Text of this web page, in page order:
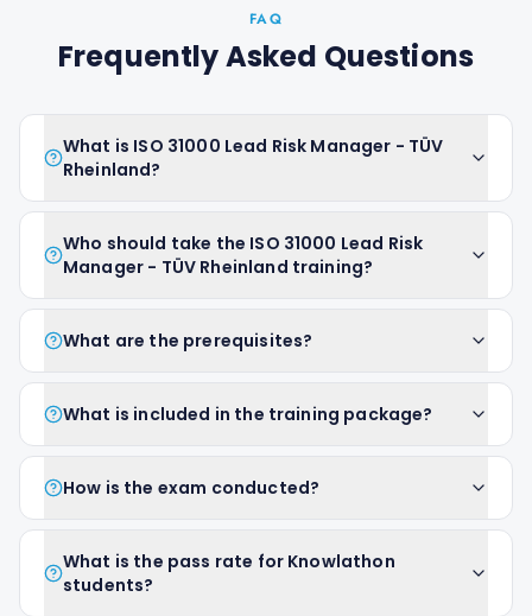
FAQ
Frequently Asked Questions
What is ISO 31000 Lead Risk Manager - TÜV
Rheinland?
Who should take the ISO 31000 Lead Risk
Manager - TÜV Rheinland training?
What are the prerequisites?
What is included in the training package?
How is the exam conducted?
What is the pass rate for Knowlathon
students?